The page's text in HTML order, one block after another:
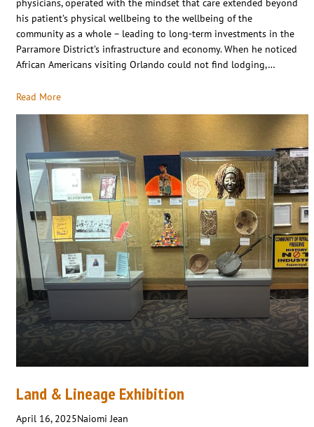
physicians, operated with the mindset that care extended beyond
his patient’s physical wellbeing to the wellbeing of the
community as a whole – leading to long-term investments in the
Parramore District’s infrastructure and economy. When he noticed
African Americans visiting Orlando could not find lodging,…
Read More
Land & Lineage Exhibition
April 16, 2025Naiomi Jean